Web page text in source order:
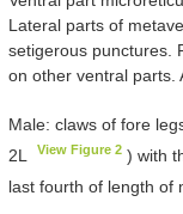
Lateral parts of
setigerous punctures.
on other ventral parts.
Male: claws of fore
2L
View Figure 2 ) with
last fourth of length of